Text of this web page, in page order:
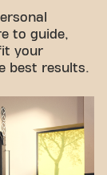
to guide,
your
best results.